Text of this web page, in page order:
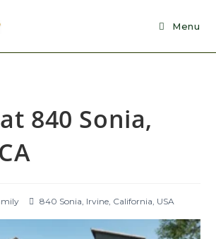
Menu
840 Sonia,
840 Sonia, Irvine, California, USA